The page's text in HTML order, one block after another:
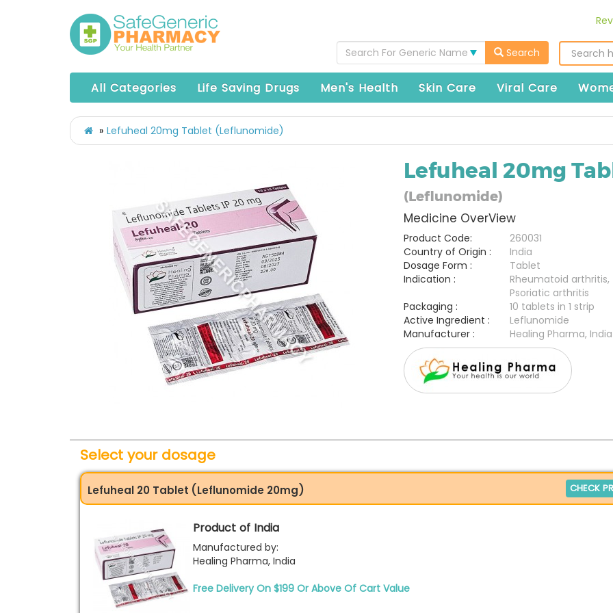
Search For Generic Name Search
All Categories Life Saving Drugs Men's Health Skin Care Viral Care
Lefuheal 20mg Tablet (Leflunomide)
Lefuheal 20mg
(Leflunomide)
Medicine OverView
Product Code:
260031
Country of Origin :
India
Dosage Form :
Tablet
Indication :
Rheumatoid arthritis,
Psoriatic arthritis
Packaging :
10 tablets in 1 strip
Active Ingredient :
Leflunomide
Manufacturer :
Healing Pharma, India
Select your dosage
Lefuheal 20 Tablet (Leflunomide 20mg) CHECK
Product of India
Manufactured by:
Healing Pharma, India
Free Delivery On $199 Or Above Of Cart Value